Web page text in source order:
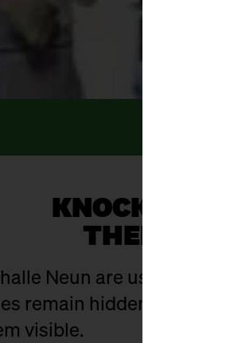
KNOCK,
THERE?
Neun are usually
remain hidden in the
visible.